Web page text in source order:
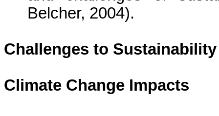
Belcher, 2004).
Challenges to Sustainability
Climate Change Impacts